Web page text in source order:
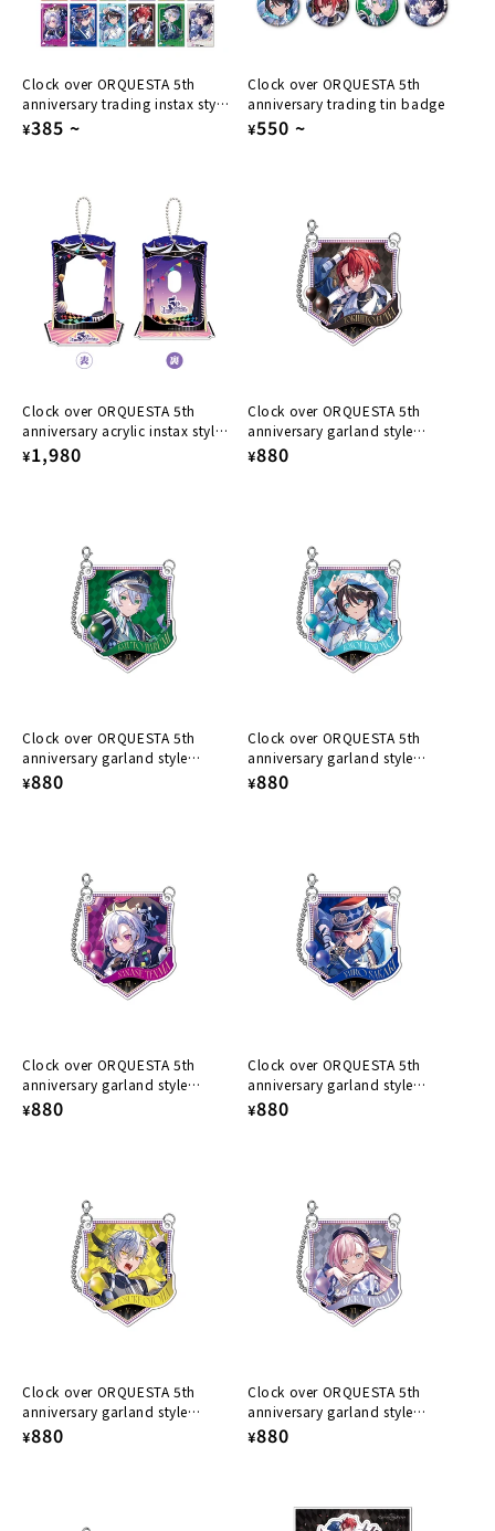
Clock over ORQUESTA 5th
anniversary trading instax style
card
Regular
¥385 ~
Clock over ORQUESTA 5th
anniversary trading tin badge
Regular
¥550 ~
Clock over ORQUESTA 5th
anniversary acrylic instax style
card stand
Regular
¥1,980
Clock over ORQUESTA 5th
anniversary garland style
acrylic keychain Tokihito Fuwa
Regular
¥880
Clock over ORQUESTA 5th
anniversary garland style
acrylic keychain Kazuto Harumi
Regular
¥880
Clock over ORQUESTA 5th
anniversary garland style
acrylic keychain Konoe
Regular
¥880
Clock over ORQUESTA 5th
anniversary garland style
acrylic keychain Nanase Tenma
Regular
¥880
Clock over ORQUESTA 5th
anniversary garland style
acrylic keychain Yairo Sakaki
Regular
¥880
Clock over ORQUESTA 5th
anniversary garland style
acrylic keychain Iosuke Otoha
Regular
¥880
Clock over ORQUESTA 5th
anniversary garland style
acrylic keychain Rikka Tenma
Regular
¥880